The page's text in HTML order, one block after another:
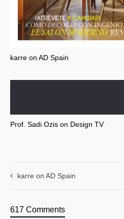
karre on AD Spain
Prof. Sadi Ozis on Design TV
karre on AD Spain
617 Comments